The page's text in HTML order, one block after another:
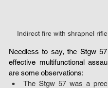
Indirect fire with shrapnel
Needless to say, the Stgw
effective multifunctional
are some observations:
The Stgw 57 was a